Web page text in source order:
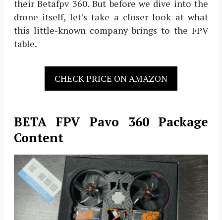
their Betafpv 360. But before we dive into the
drone itself, let’s take a closer look at what
this little-known company brings to the FPV
table.
CHECK PRICE ON AMAZON
BETA FPV Pavo 360 Package
Content